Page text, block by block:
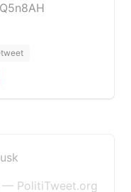
— PolitiTweet.org